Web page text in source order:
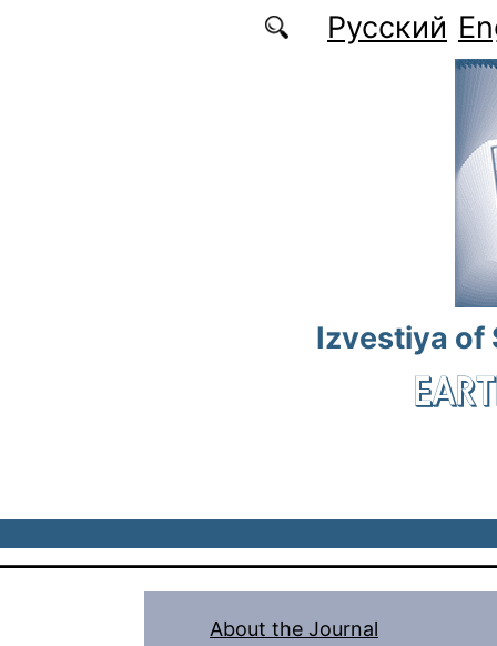
Русский
Izvestiya of
About the Journal